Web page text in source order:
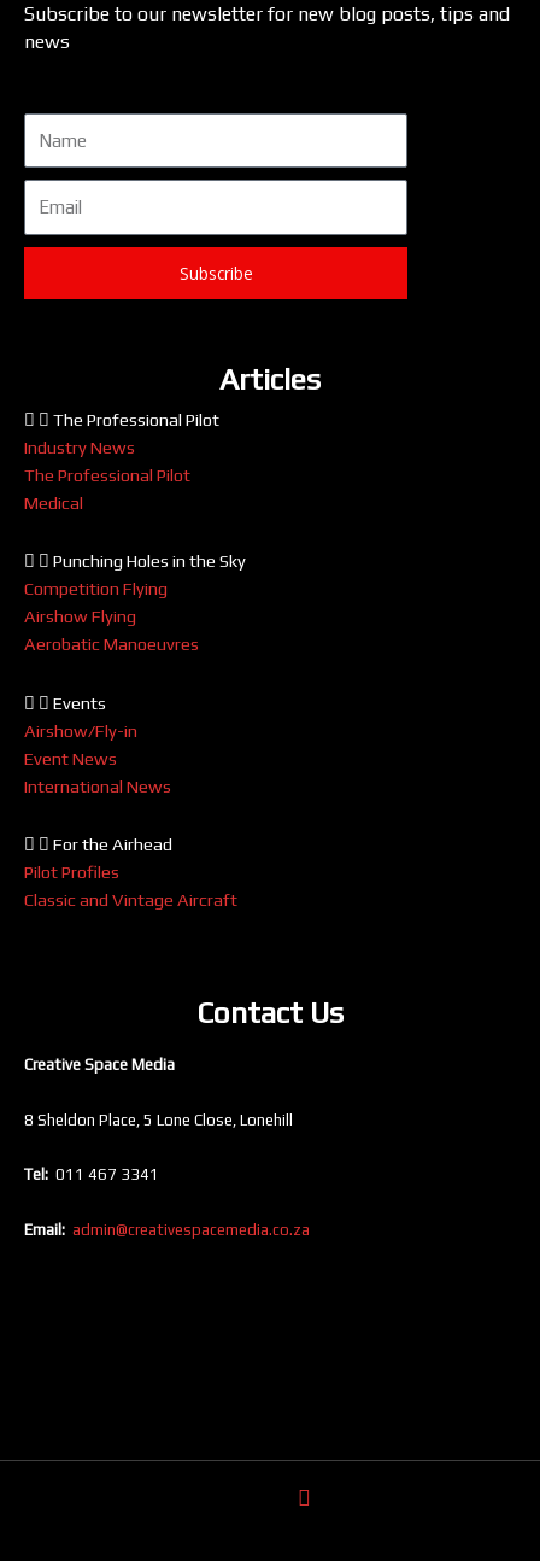
Subscribe to our newsletter for new blog posts, tips and
news
Subscribe
Articles
The Professional Pilot
Industry News
The Professional Pilot
Medical
Punching Holes in the Sky
Competition Flying
Airshow Flying
Aerobatic Manoeuvres
Events
Airshow/Fly-in
Event News
International News
For the Airhead
Pilot Profiles
Classic and Vintage Aircraft
Contact Us
Creative Space Media
8 Sheldon Place, 5 Lone Close, Lonehill
Tel: 011 467 3341
Email: admin@creativespacemedia.co.za